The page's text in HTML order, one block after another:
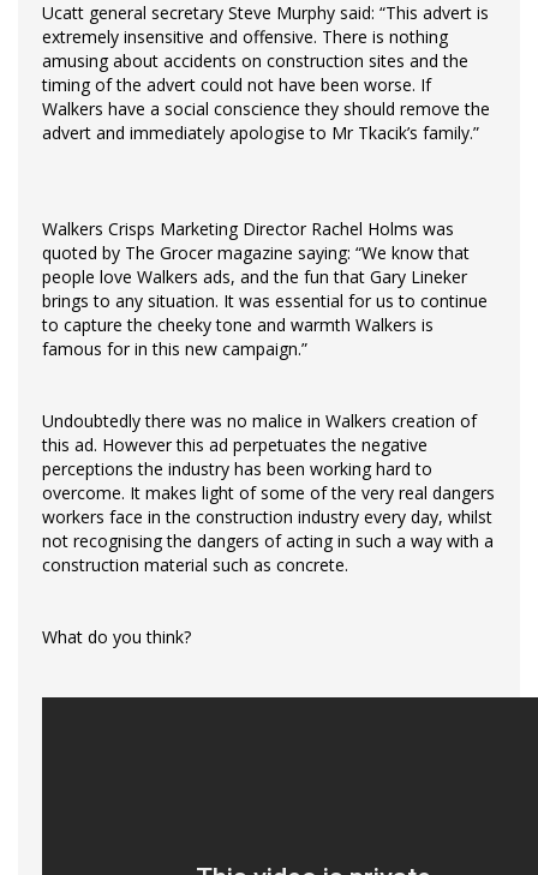
Ucatt general secretary Steve Murphy said: “This advert is
extremely insensitive and offensive. There is nothing
amusing about accidents on construction sites and the
timing of the advert could not have been worse. If
Walkers have a social conscience they should remove the
advert and immediately apologise to Mr Tkacik’s family.”
Walkers Crisps Marketing Director Rachel Holms was
quoted by The Grocer magazine saying: “We know that
people love Walkers ads, and the fun that Gary Lineker
brings to any situation. It was essential for us to continue
to capture the cheeky tone and warmth Walkers is
famous for in this new campaign.”
Undoubtedly there was no malice in Walkers creation of
this ad. However this ad perpetuates the negative
perceptions the industry has been working hard to
overcome. It makes light of some of the very real dangers
workers face in the construction industry every day, whilst
not recognising the dangers of acting in such a way with a
construction material such as concrete.
What do you think?